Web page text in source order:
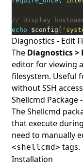
echo $config[
Diagnostics - Edit
The Diagnostics >
editor for viewing
filesystem. Useful
without SSH
Shellcmd Package
The Shellcmd
that execute
need to manually
<shellcmd> tags.
Installation